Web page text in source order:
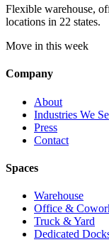
Flexible warehouse,
locations in 22 states.
Move in this week
Company
About
Industries We
Press
Contact
Spaces
Warehouse
Office &
Truck & Yard
Dedicated